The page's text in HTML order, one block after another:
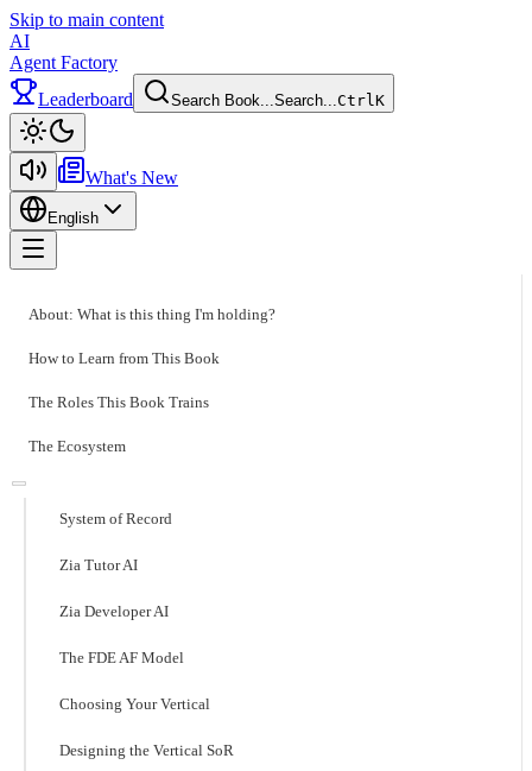
Skip to main content
AI
Agent Factory
Leaderboard
Search Book...Search...CtrlK
What's New
English
About: What is this thing I'm holding?
How to Learn from This Book
The Roles This Book Trains
The Ecosystem
System of Record
Zia Tutor AI
Zia Developer AI
The FDE AF Model
Choosing Your Vertical
Designing the Vertical SoR